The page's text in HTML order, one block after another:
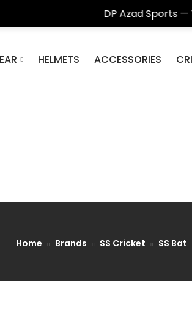
DP Azad Sports — Trusted
HELMETS ACCESSORIES
Home Brands SS Cricket SS Bat